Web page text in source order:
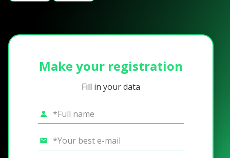
Make your registration
Fill in your data